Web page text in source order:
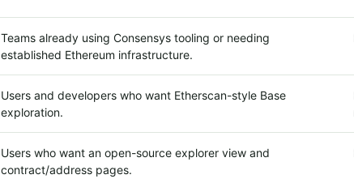
Teams already using Consensys tooling or needing
established Ethereum infrastructure.
Users and developers who want Etherscan-style Base
exploration.
Users who want an open-source explorer view and
contract/address pages.